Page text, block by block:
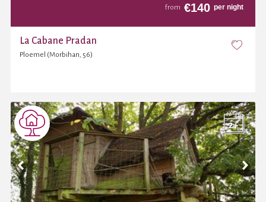
from €140 per night
La Cabane Pradan
Ploemel (Morbihan, 56)